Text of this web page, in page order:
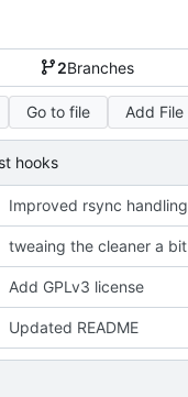
2Branches
Go to file Add File
hooks
tweaing the cleaner a bit
Add GPLv3 license
Updated README